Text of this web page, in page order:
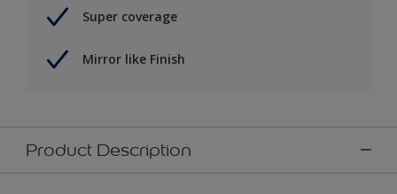
Super coverage
Mirror like Finish
Product Description